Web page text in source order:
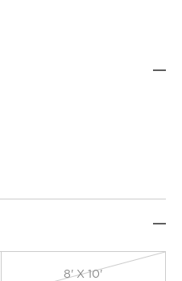
8' X 10'